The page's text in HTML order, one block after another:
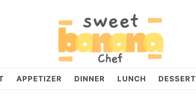
APPETIZER DINNER LUNCH DESSERT